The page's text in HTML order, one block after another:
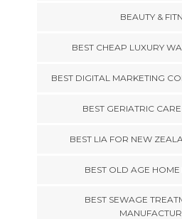
BEAUTY &
BEST CHEAP LUXURY
BEST DIGITAL MARKETING
BEST GERIATRIC
BEST LIA FOR NEW
BEST OLD AGE
BEST SEWAGE